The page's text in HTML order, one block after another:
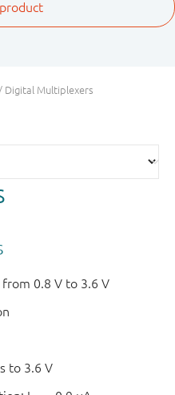
Digital Multiplexers
0.8 V to 3.6 V
to 3.6 V